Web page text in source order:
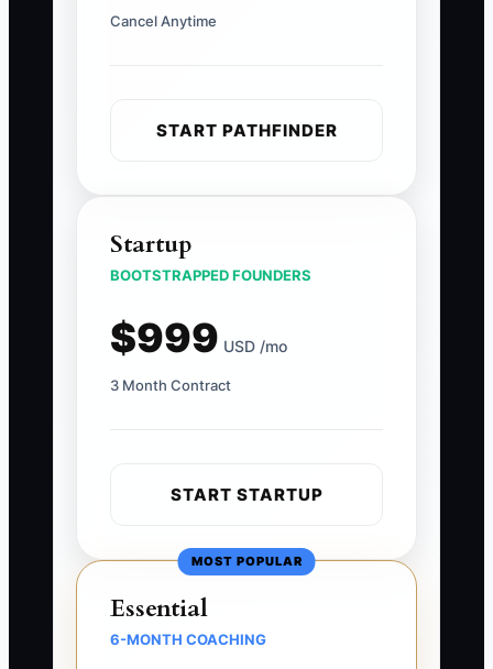
Cancel Anytime
START PATHFINDER
Startup
BOOTSTRAPPED FOUNDERS
$999 USD /mo
3 Month Contract
START STARTUP
MOST POPULAR
Essential
6-MONTH COACHING